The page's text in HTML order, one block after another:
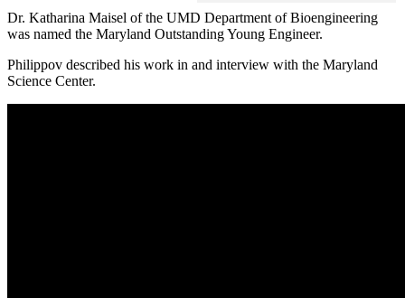
Dr. Katharina Maisel of the UMD Department of Bioengineering
was named the Maryland Outstanding Young Engineer.
Philippov described his work in and interview with the Maryland
Science Center.